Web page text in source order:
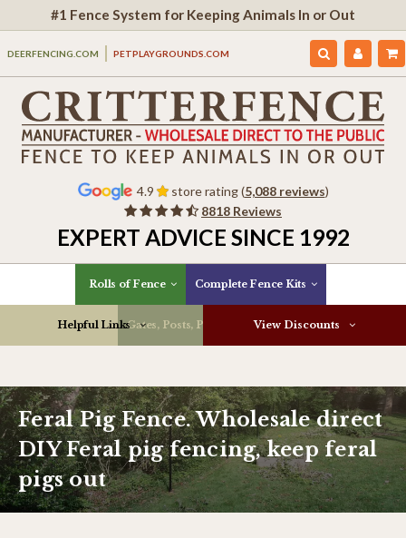
#1 Fence System for Keeping Animals In or Out
DEERFENCING.COM PETPLAYGROUNDS.COM
4.9 store rating (5,088 reviews)
8818 Reviews
EXPERT ADVICE SINCE 1992
Rolls of Fence Complete Fence Kits
Gates, Posts, Parts & More
Helpful Links View Discounts
Feral Pig Fence. Wholesale direct
DIY Feral pig fencing, keep feral
pigs out